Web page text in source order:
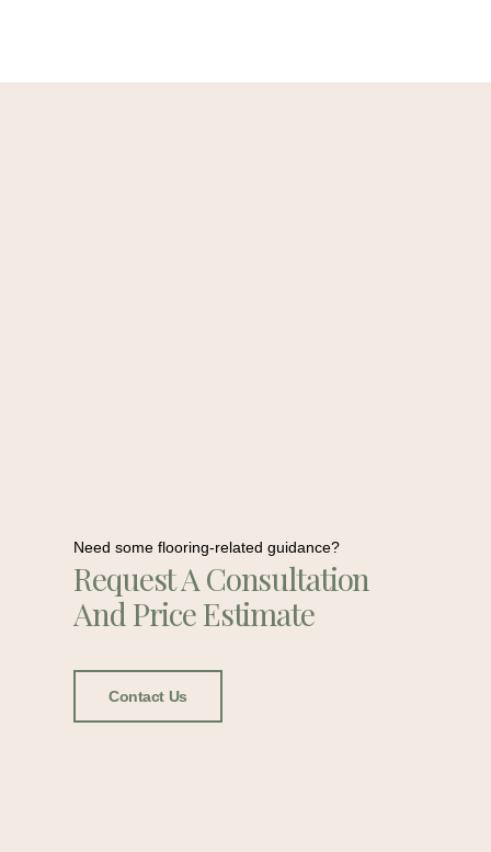
Need some flooring-related guidance?
Request A Consultation
And Price Estimate
Contact Us